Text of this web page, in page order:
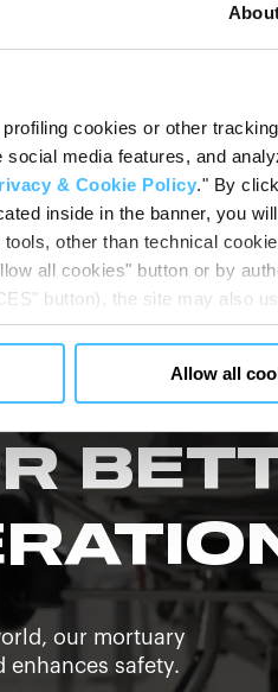
cookies or other
media features, and
& Cookie Policy." By
inside in the banner, you
other than technical
all cookies" button or by
button), the site may also
to them. You can
previously given consents
Allow all
global funeral care
our mortuary
enhances safety.